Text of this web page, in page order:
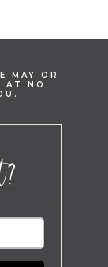
MAY OR
AT NO